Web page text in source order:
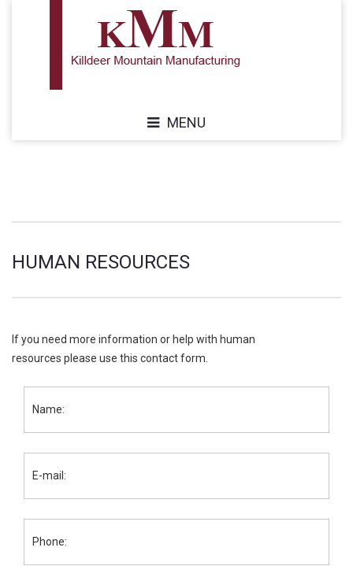
MENU
HUMAN RESOURCES
If you need more information or help with human
resources please use this contact form.